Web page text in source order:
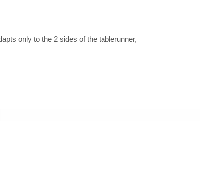
only to the 2 sides of the tablerunner,